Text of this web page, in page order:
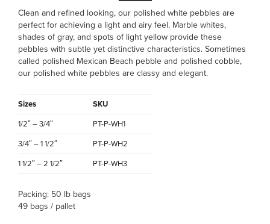
Clean and refined looking, our polished white pebbles are
perfect for achieving a light and airy feel. Marble whites,
shades of gray, and spots of light yellow provide these
pebbles with subtle yet distinctive characteristics. Sometimes
called polished Mexican Beach pebble and polished cobble,
our polished white pebbles are classy and elegant.
Sizes
SKU
1/2″ – 3/4″
PT-P-WH1
3/4″ – 1 1/2″
PT-P-WH2
1 1/2″ – 2 1/2″
PT-P-WH3
Packing: 50 lb bags
49 bags / pallet